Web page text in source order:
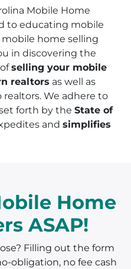
Mobile Home
to educating mobile
home selling
in discovering the
selling your mobile
realtors as well as
We adhere to
forth by the State of
and simplifies
Home
ASAP!
Filling out the form
obligation, no fee cash